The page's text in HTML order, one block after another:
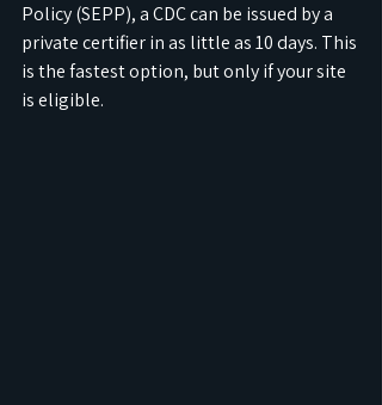
Policy (SEPP), a CDC can be issued by a
private certifier in as little as 10 days. This
is the fastest option, but only if your site
is eligible.